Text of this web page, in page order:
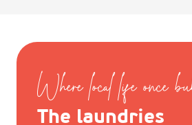
Where local life once
The laundries